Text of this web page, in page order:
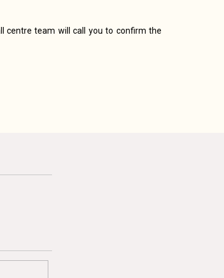
centre team will call you to confirm the